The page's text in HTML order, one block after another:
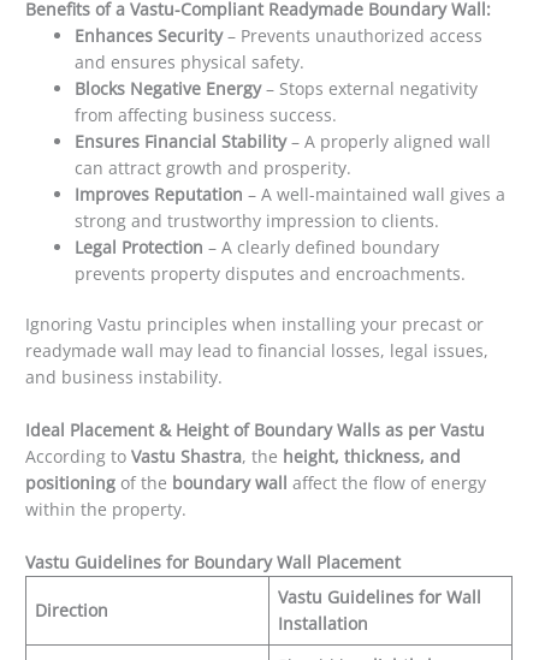
Benefits of a Vastu-Compliant Readymade Boundary Wall:
Enhances Security– Prevents unauthorized access
and ensures physical safety.
Blocks Negative Energy– Stops external negativity
from affecting business success.
Ensures Financial Stability– A properly aligned wall
can attract growth and prosperity.
Improves Reputation – A well-maintained wall gives a
strong and trustworthy impression to clients.
Legal Protection – A clearly defined boundary
prevents property disputes and encroachments.
Ignoring Vastu principles when installing your precast or
readymade wall may lead to financial losses, legal issues,
and business instability.
Ideal Placement & Height of Boundary Walls as per Vastu
According toVastu Shastra, the height, thickness, and
positioning of the boundary wall affect the flow of energy
within the property.
Vastu Guidelines for Boundary Wall Placement
Direction
Vastu Guidelines for Wall
Installation